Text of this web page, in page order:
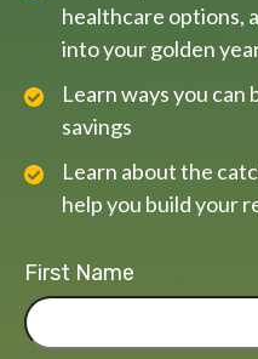
healthcare options,
into your golden
Learn ways you
savings
Learn about the
help you build your
First Name